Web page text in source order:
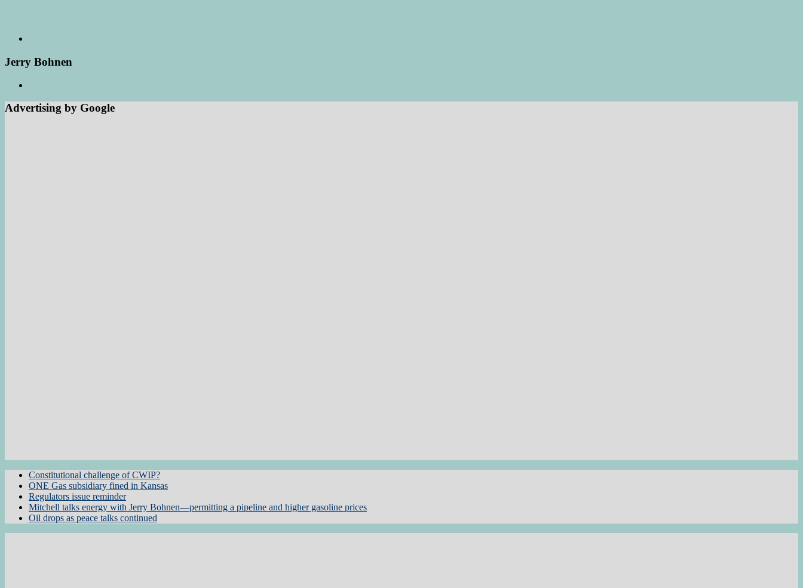
Jerry Bohnen
Advertising by Google
Constitutional challenge of CWIP?
ONE Gas subsidiary fined in Kansas
Regulators issue reminder
Mitchell talks energy with Jerry Bohnen—permitting a pipeline and higher gasoline prices
Oil drops as peace talks continued